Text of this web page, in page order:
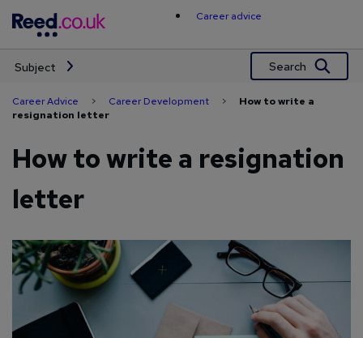
content
Career advice
Subject Search
Career Advice > Career Development > How to write a
resignation letter
How to write a resignation
letter